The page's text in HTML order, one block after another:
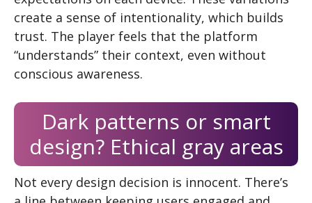
create a sense of intentionality, which builds
trust. The player feels that the platform
“understands” their context, even without
conscious awareness.
Dark patterns or smart
design? Ethical gray areas
Not every design decision is innocent. There’s